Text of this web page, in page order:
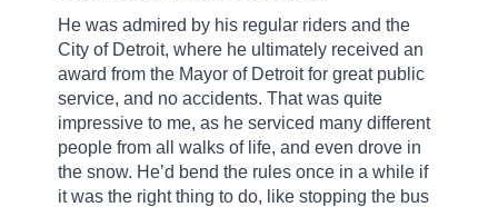
He was admired by his regular riders and the
City of Detroit, where he ultimately received an
award from the Mayor of Detroit for great public
service, and no accidents. That was quite
impressive to me, as he serviced many different
people from all walks of life, and even drove in
the snow. He’d bend the rules once in a while if
it was the right thing to do, like stopping the bus